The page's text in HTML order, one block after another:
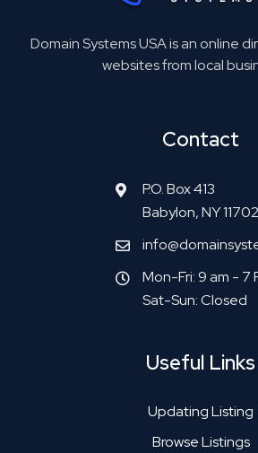
Domain Systems USA is an online
websites from local
Contact
P.O. Box 413
Babylon, NY 11702
Mon-Fri: 9 am - 7
Sat-Sun: Closed
Useful Links
Updating Listing
Browse Listings